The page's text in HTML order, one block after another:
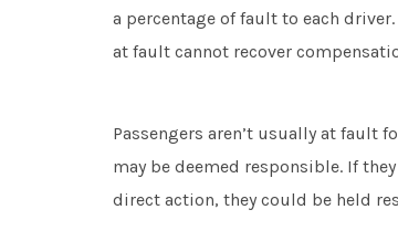
a percentage of fault to each
at fault cannot recover
Passengers aren’t usually at fault
may be deemed responsible. If
direct action, they could be held